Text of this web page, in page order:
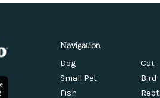
Navigation
Dog
Cat
Small Pet
Bird
Fish